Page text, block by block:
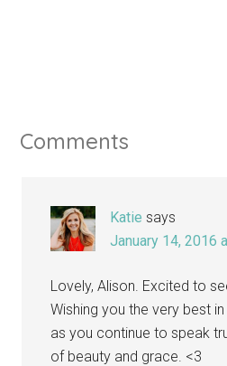
Comments
Katie says
January 14, 2016
Lovely, Alison. Excited to
Wishing you the very best
as you continue to speak
of beauty and grace. <3